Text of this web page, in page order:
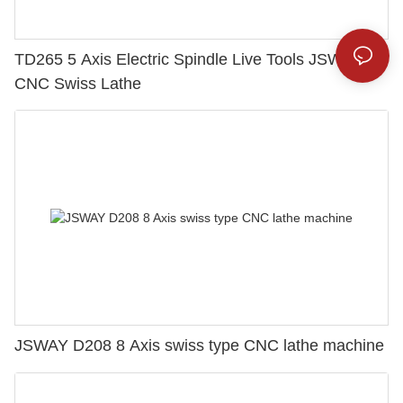
TD265 5 Axis Electric Spindle Live Tools JSWAY
CNC Swiss Lathe
JSWAY D208 8 Axis swiss type CNC lathe machine